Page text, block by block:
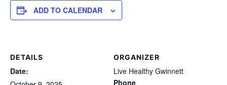
ADD TO CALENDAR
DETAILS
Date:
ORGANIZER
Live Healthy Gwinnett
Phone